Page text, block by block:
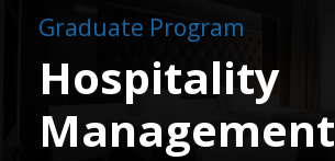
Graduate Program
Hospitality
Management